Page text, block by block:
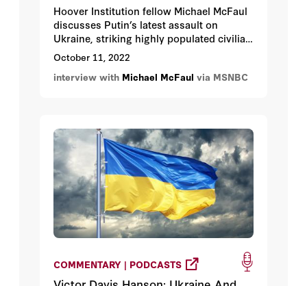
Hoover Institution fellow Michael McFaul
discusses Putin’s latest assault on
Ukraine, striking highly populated civilian
areas.
October 11, 2022
interview with Michael McFaul via MSNBC
COMMENTARY | PODCASTS